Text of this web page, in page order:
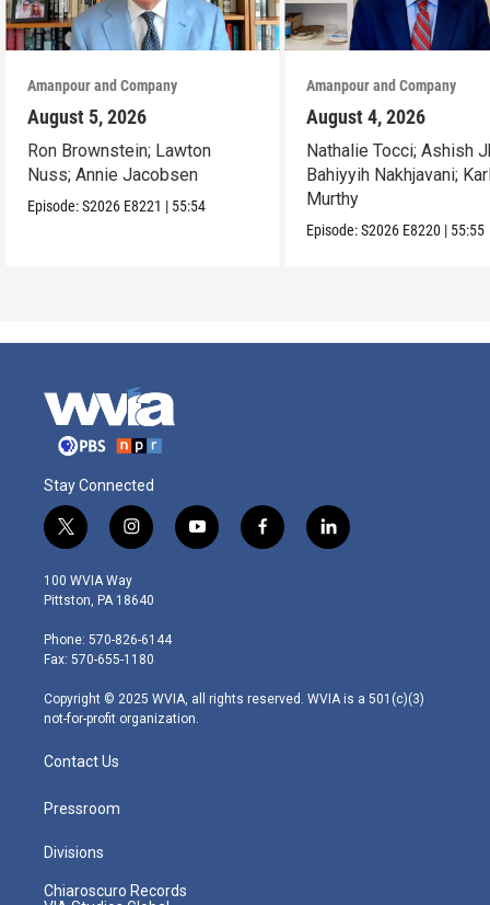
Amanpour and Company
August 5, 2026
Ron Brownstein; Lawton
Nuss; Annie Jacobsen
Episode:S2026 E8221 | 55:54
Amanpour and Company
August 4, 2026
Nathalie Tocci; Ashish
Bahiyyih Nakhjavani;
Murthy
Episode:S2026 E8220 | 55:55
Stay Connected
t
w
i
t
e
r
i
n
s
t
g
r
m
y
o
f
a
l
i
100 WVIA Way
Pittston, PA 18640
Phone: 570-826-6144
Fax: 570-655-1180
Copyright © 2025 WVIA, all rights reserved. WVIA is a 501(c)(3)
not-for-profit organization.
Contact Us
Pressroom
Divisions
Chiaroscuro Records